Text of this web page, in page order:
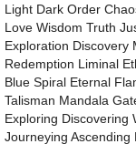
Light Dark Order
Love Wisdom Truth
Exploration Discovery
Redemption Liminal
Blue Spiral Eternal
Talisman Mandala
Exploring Discovering
Journeying